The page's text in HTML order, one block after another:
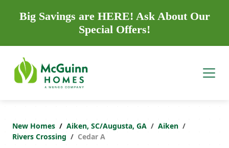
Big Savings are HERE! Ask About Our
Special Offers!
New Homes Aiken, SC/Augusta, GA
Aiken
Rivers Crossing
Cedar A